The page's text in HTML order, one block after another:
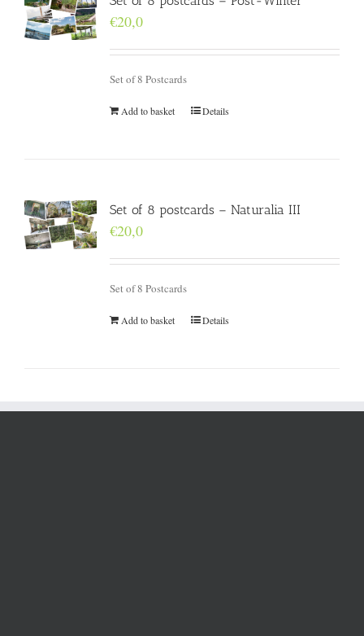
€20,0
Set of 8 Postcards
Add to basket Details
Set of 8 postcards – Naturalia III
€20,0
Set of 8 Postcards
Add to basket Details